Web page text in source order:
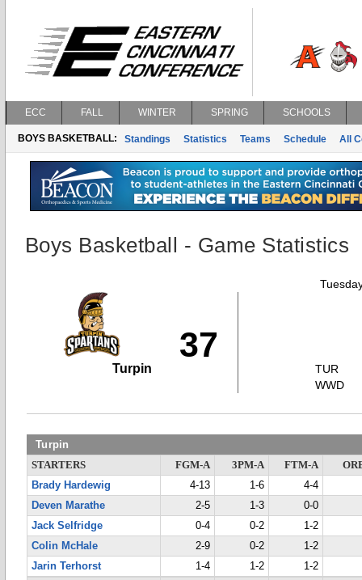
ECC FALL WINTER SPRING SCHOOLS
BOYS BASKETBALL: Standings Statistics Teams Schedule All
Boys Basketball - Game Statistics
37
Turpin
TUR
WWD
Turpin
STARTERS FGM-A 3PM-A FTM-A
Brady Hardewig
4-13 1-6
4-4
Deven Marathe
2-5 1-3
0-0
Jack Selfridge
0-4 0-2
1-2
Colin McHale
2-9 0-2
1-2
Jarin Terhorst
1-4 1-2
1-2